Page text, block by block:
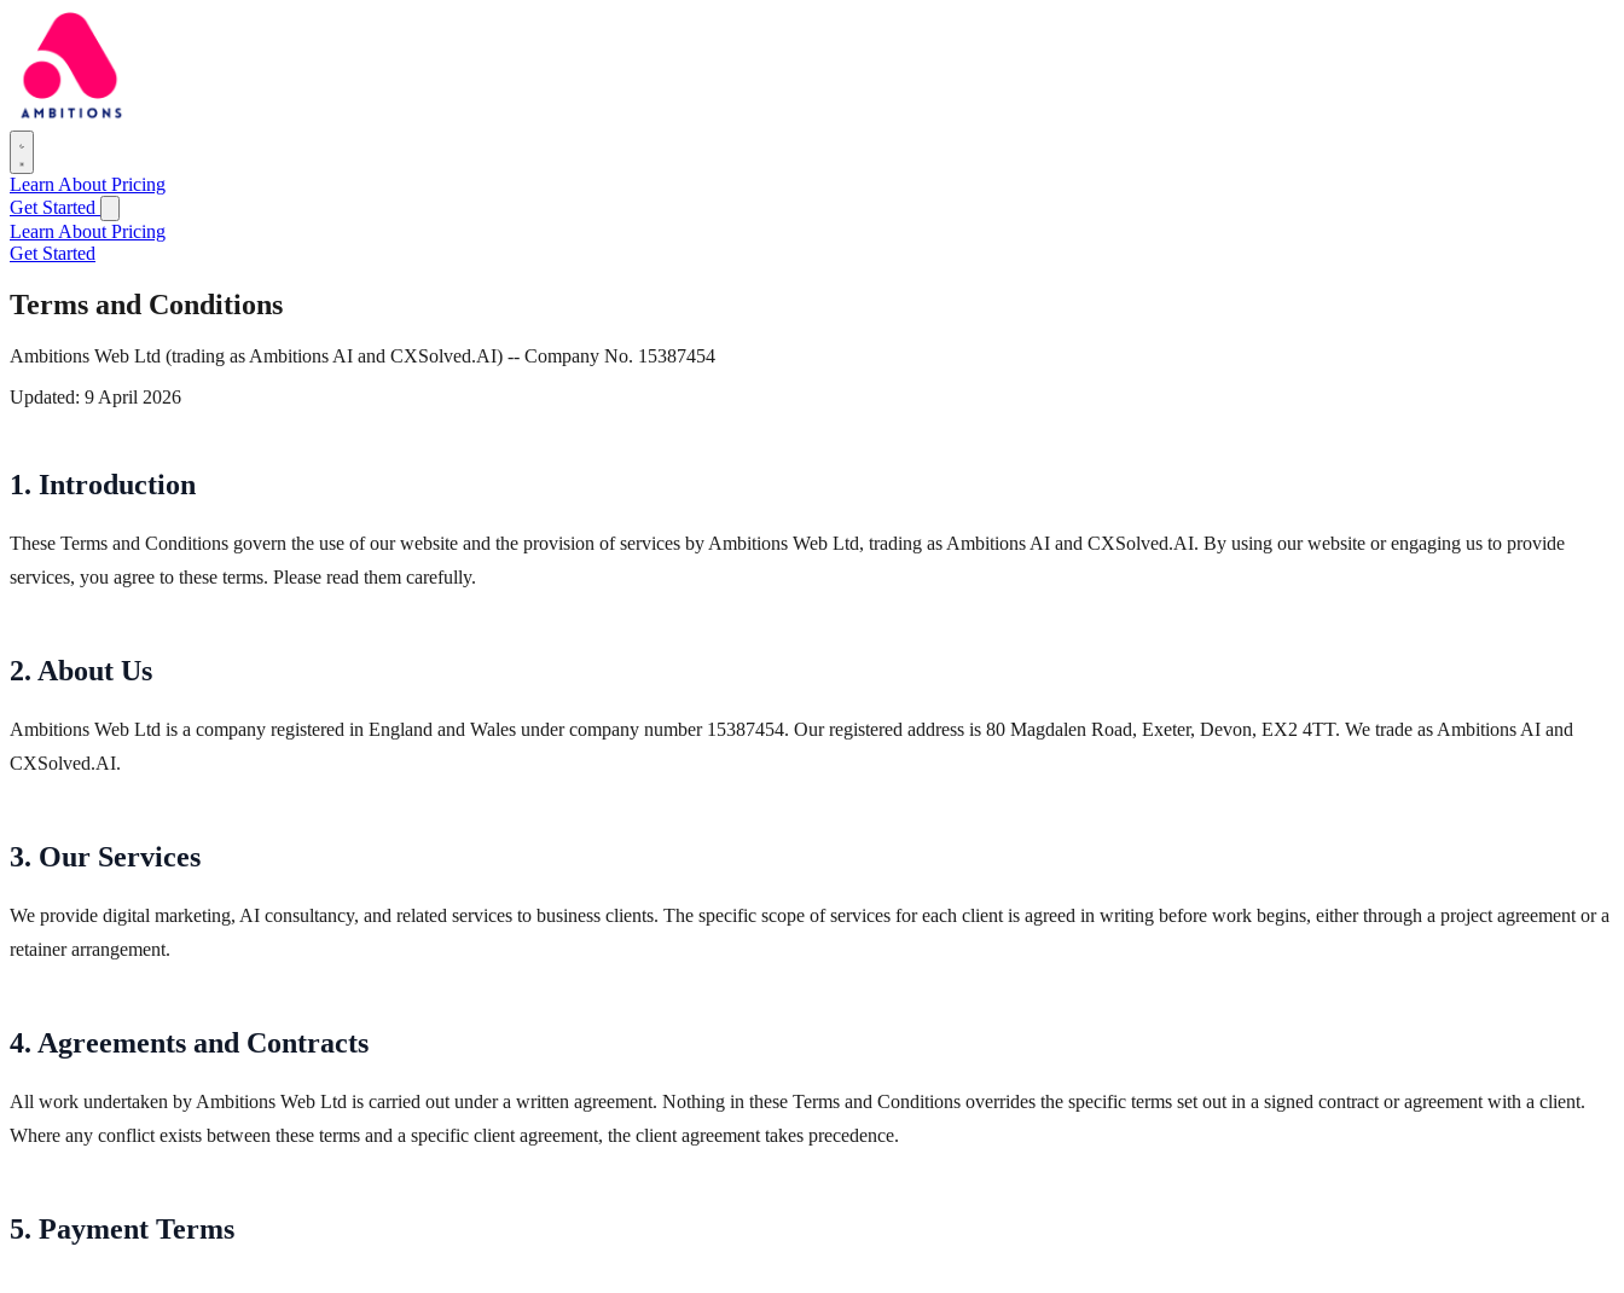
Learn About Pricing
Get Started
Learn About Pricing
Get Started
Terms and Conditions
Ambitions Web Ltd (trading as Ambitions AI and CXSolved.AI) -- Company No. 15387454
Updated: 9 April 2026
1. Introduction
These Terms and Conditions govern the use of our website and the provision of services by Ambitions Web Ltd, trading as Ambitions AI and CXSolved.AI. By using our website or engaging us to provide
services, you agree to these terms. Please read them carefully.
2. About Us
Ambitions Web Ltd is a company registered in England and Wales under company number 15387454. Our registered address is 80 Magdalen Road, Exeter, Devon, EX2 4TT. We trade as Ambitions AI and
CXSolved.AI.
3. Our Services
We provide digital marketing, AI consultancy, and related services to business clients. The specific scope of services for each client is agreed in writing before work begins, either through a project agreement or a
retainer arrangement.
4. Agreements and Contracts
All work undertaken by Ambitions Web Ltd is carried out under a written agreement. Nothing in these Terms and Conditions overrides the specific terms set out in a signed contract or agreement with a client.
Where any conflict exists between these terms and a specific client agreement, the client agreement takes precedence.
5. Payment Terms